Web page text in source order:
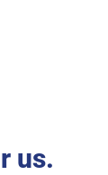
us.